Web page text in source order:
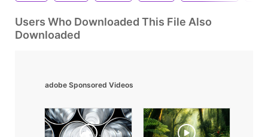
Users Who Downloaded This File Also
Downloaded
adobe Sponsored Videos